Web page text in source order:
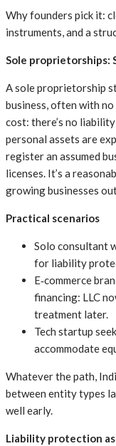
Why founders pick it:
instruments, and a
Sole proprietorships:
A sole proprietorship
business, often with
cost: there’s no
personal assets are
register an assumed
licenses. It’s a
growing businesses
Practical scenarios
Solo consultant
for liability
E‑commerce
financing: LLC
treatment later.
Tech startup
accommodate
Whatever the path,
between entity types
well early.
Liability protection